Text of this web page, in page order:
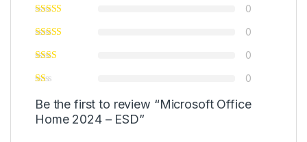
0
0
0
0
Be the first to review “Microsoft Office
Home 2024 – ESD”